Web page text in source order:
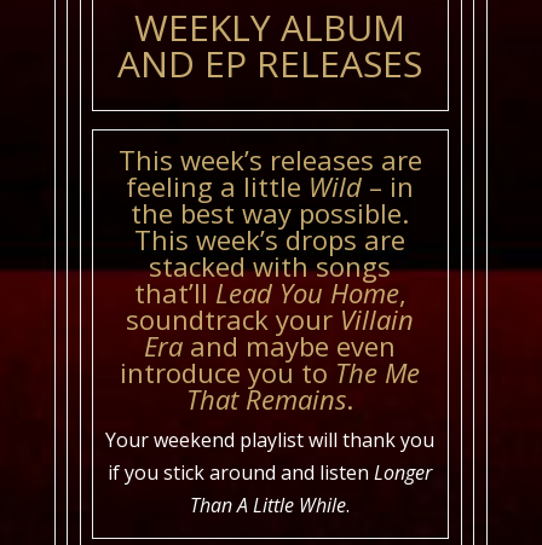
WEEKLY ALBUM
AND EP RELEASES
This week’s releases are
feeling a little Wild – in
the best way possible.
This week’s drops are
stacked with songs
that’ll Lead You Home,
soundtrack your Villain
Era and maybe even
introduce you to The Me
That Remains.
Your weekend playlist will thank you
if you stick around and listenLonger
Than A Little While.